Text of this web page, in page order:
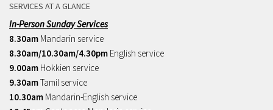
SERVICES AT A GLANCE
In-Person Sunday Services
8.30am Mandarin service
8.30am/10.30am/4.30pm English service
9.00am Hokkien service
9.30amTamil service
10.30am Mandarin-English service